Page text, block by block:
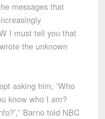
messages that
I must tell you that
the unknown
asking him, ‘Who
know who I am?
Barno told NBC